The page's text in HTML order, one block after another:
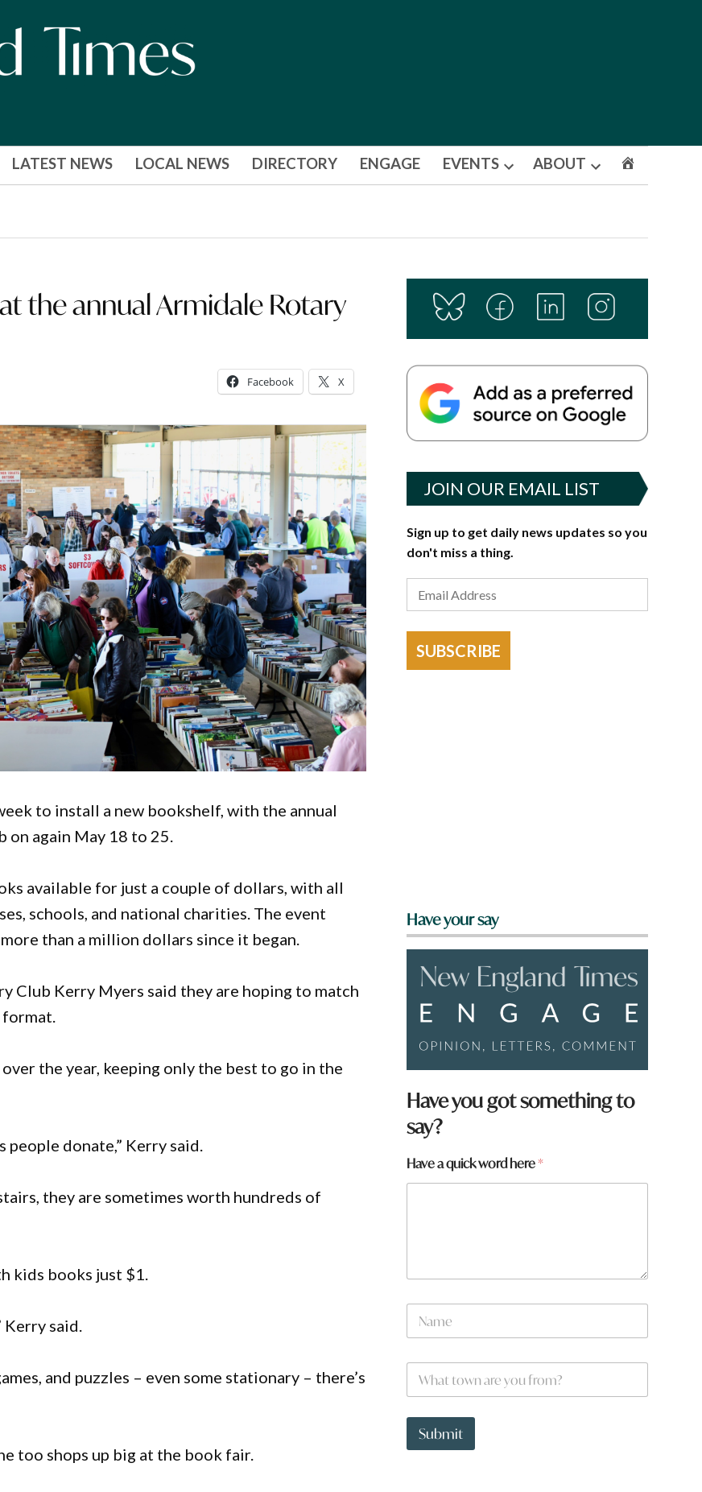
LATEST NEWS LOCAL NEWS DIRECTORY ENGAGE EVENTS
Open
ABOUT
Open
the annual Armidale Rotary
Facebook X
to install a new bookshelf, with the annual
again May 18 to 25.
available for just a couple of dollars, with all
schools, and national charities. The event
than a million dollars since it began.
Club Kerry Myers said they are hoping to match
the year, keeping only the best to go in the
donate,” Kerry said.
they are sometimes worth hundreds of
kids books just $1.
said.
and puzzles – even some stationary – there’s
too shops up big at the book fair.
JOIN OUR EMAIL LIST
Sign up to get daily news updates so you
don't miss a thing.
SUBSCRIBE
Have your say
Have you got something to
say?
Have a quick word here*
N
m
W
a
t
o
W
a
Submit